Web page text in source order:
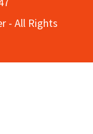
- All Rights